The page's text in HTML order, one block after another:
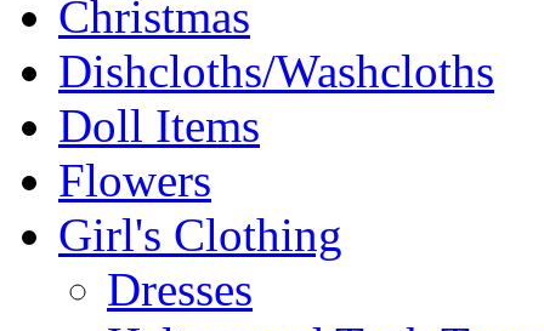
Christmas
Dishcloths/Washcloths
Doll Items
Flowers
Girl's Clothing
Dresses